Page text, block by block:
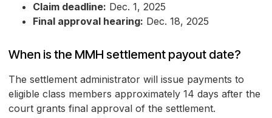
Claim deadline: Dec. 1, 2025
Final approval hearing: Dec. 18, 2025
When is the MMH settlement payout date?
The settlement administrator will issue payments to
eligible class members approximately 14 days after the
court grants final approval of the settlement.